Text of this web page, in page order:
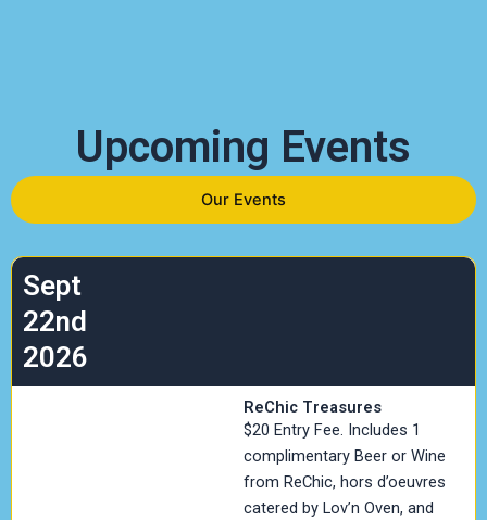
Upcoming Events
Our Events
Sept
22nd
2026
ReChic Treasures
$20 Entry Fee. Includes 1
complimentary Beer or Wine
from ReChic, hors d’oeuvres
catered by Lov’n Oven, and